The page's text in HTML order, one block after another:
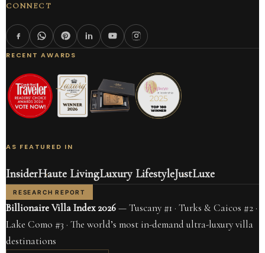
CONNECT
RECENT AWARDS
AS FEATURED IN
InsiderHaute LivingLuxury LifestyleJustLuxe
RESEARCH REPORT
Billionaire Villa Index 2026— Tuscany #1 · Turks & Caicos #2 ·
Lake Como #3 · The world’s most in-demand ultra-luxury villa
destinations